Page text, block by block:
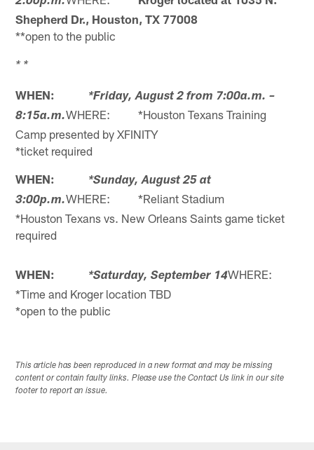
Shepherd Dr., Houston, TX 77008
**open to the public
* *
WHEN:
*Friday, August 2 from 7:00a.m. –
8:15a.m.WHERE: *Houston Texans Training
Camp presented by XFINITY
*ticket required
WHEN:
*Sunday, August 25 at
3:00p.m.WHERE: *Reliant Stadium
*Houston Texans vs. New Orleans Saints game ticket
required
WHEN: *Saturday, September 14WHERE:
*Time and Kroger location TBD
*open to the public
This article has been reproduced in a new format and may be missing
content or contain faulty links. Please use the Contact Us link in our site
footer to report an issue.